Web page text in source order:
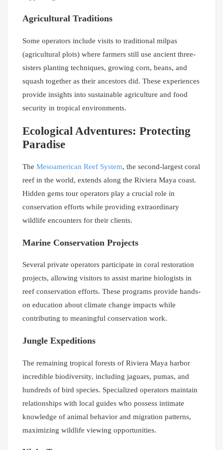
Agricultural Traditions
Some operators include visits to traditional milpas
(agricultural plots) where farmers still use ancient three-
sisters planting techniques, growing corn, beans, and
squash together as their ancestors did. These experiences
provide insights into sustainable agriculture and food
security in tropical environments.
Ecological Adventures: Protecting
Paradise
The Mesoamerican Reef System, the second-largest coral
reef in the world, extends along the Riviera Maya coast.
Hidden gems tour operators play a crucial role in
conservation efforts while providing extraordinary
wildlife encounters for their clients.
Marine Conservation Projects
Several private operators participate in coral restoration
projects, allowing visitors to assist marine biologists in
reef conservation efforts. These programs provide hands-
on education about climate change impacts while
contributing to meaningful conservation work.
Jungle Expeditions
The remaining tropical forests of Riviera Maya harbor
incredible biodiversity, including jaguars, pumas, and
hundreds of bird species. Specialized operators maintain
relationships with local guides who possess intimate
knowledge of animal behavior and migration patterns,
maximizing wildlife viewing opportunities.